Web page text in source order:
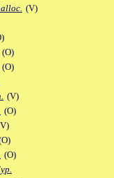
(V)
(O)
(O)
(V)
(O)
(O)